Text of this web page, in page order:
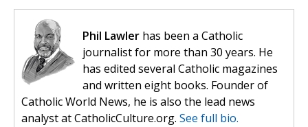
Phil Lawler has been a Catholic
journalist for more than 30 years. He
has edited several Catholic magazines
and written eight books. Founder of
Catholic World News, he is also the lead news
analyst at CatholicCulture.org. See full bio.